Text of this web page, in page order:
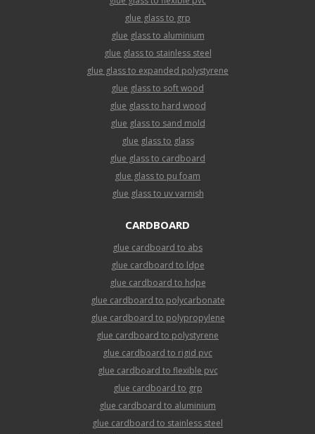
glue glass to grp
glue glass to aluminium
glue glass to stainless steel
glue glass to expanded polystyrene
glue glass to soft wood
glue glass to hard wood
glue glass to sand mold
glue glass to glass
glue glass to cardboard
glue glass to pu foam
glue glass to uv varnish
CARDBOARD
glue cardboard to abs
glue cardboard to ldpe
glue cardboard to hdpe
glue cardboard to polycarbonate
glue cardboard to polypropylene
glue cardboard to polystyrene
glue cardboard to rigid pvc
glue cardboard to flexible pvc
glue cardboard to grp
glue cardboard to aluminium
glue cardboard to stainless steel